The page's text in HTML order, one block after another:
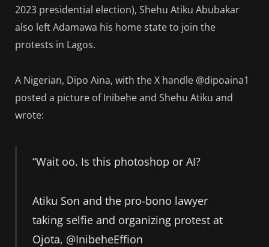
2023 presidential election), Shehu Atiku Abubakar
also left Adamawa his home state to join the
protests in Lagos.
A Nigerian, Dipo Aina, with the X handle @dipoaina1
posted a picture of Inibehe and Shehu Atiku and
wrote:
“Wait oo. Is this photoshop or AI?
Atiku Son and the pro-bono lawyer
taking selfie and organizing protest at
Ojota, @InibeheEffion